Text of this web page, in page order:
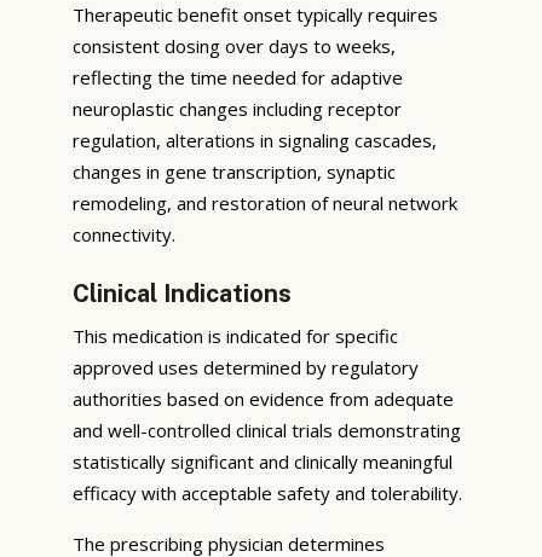
Therapeutic benefit onset typically requires
consistent dosing over days to weeks,
reflecting the time needed for adaptive
neuroplastic changes including receptor
regulation, alterations in signaling cascades,
changes in gene transcription, synaptic
remodeling, and restoration of neural network
connectivity.
Clinical Indications
This medication is indicated for specific
approved uses determined by regulatory
authorities based on evidence from adequate
and well-controlled clinical trials demonstrating
statistically significant and clinically meaningful
efficacy with acceptable safety and tolerability.
The prescribing physician determines